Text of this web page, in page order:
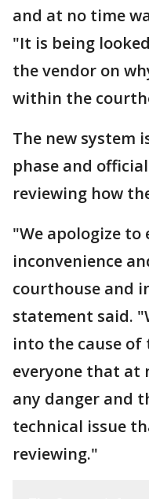
and at no time
"It is being
the vendor on
within the
The new system
phase and
reviewing how
"We apologize
inconvenience
courthouse and
statement said.
into the cause
everyone that at
any danger and
technical issue
reviewing."